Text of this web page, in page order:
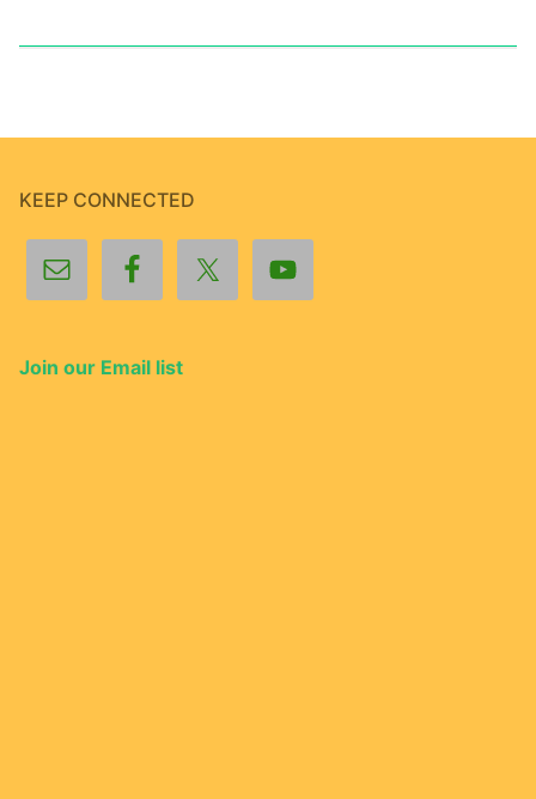
KEEP CONNECTED
Join our Email list